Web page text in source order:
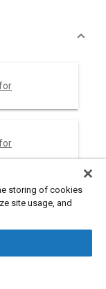
storing of cookies
site usage, and